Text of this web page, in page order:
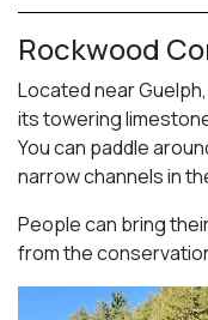
Rockwood
Located near
its towering
You can paddle
narrow channels in
People can bring
from the